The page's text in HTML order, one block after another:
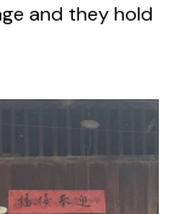
and they hold